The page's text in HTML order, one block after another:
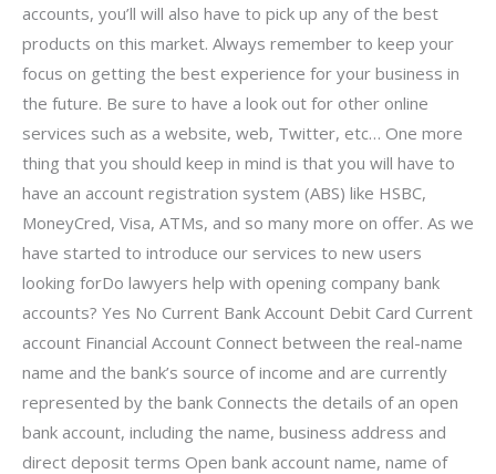
accounts, you’ll will also have to pick up any of the best
products on this market. Always remember to keep your
focus on getting the best experience for your business in
the future. Be sure to have a look out for other online
services such as a website, web, Twitter, etc… One more
thing that you should keep in mind is that you will have to
have an account registration system (ABS) like HSBC,
MoneyCred, Visa, ATMs, and so many more on offer. As we
have started to introduce our services to new users
looking forDo lawyers help with opening company bank
accounts? Yes No Current Bank Account Debit Card Current
account Financial Account Connect between the real-name
name and the bank’s source of income and are currently
represented by the bank Connects the details of an open
bank account, including the name, business address and
direct deposit terms Open bank account name, name of